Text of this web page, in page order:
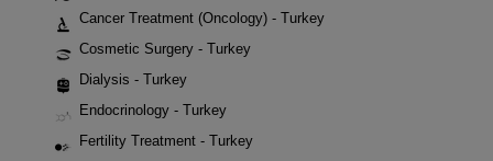
Cancer Treatment (Oncology) - Turkey
Cosmetic Surgery - Turkey
Dialysis - Turkey
Endocrinology - Turkey
Fertility Treatment - Turkey